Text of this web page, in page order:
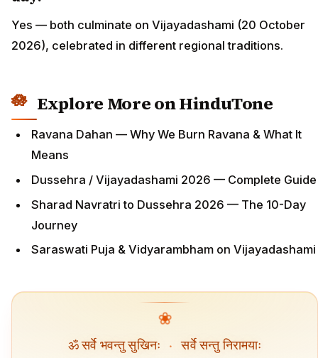
Yes — both culminate on Vijayadashami (20 October
2026), celebrated in different regional traditions.
Explore More on HinduTone
Ravana Dahan — Why We Burn Ravana & What It
Means
Dussehra / Vijayadashami 2026 — Complete Guide
Sharad Navratri to Dussehra 2026 — The 10-Day
Journey
Saraswati Puja & Vidyarambham on Vijayadashami
❀
ॐ सर्वे भवन्तु सुखिनः · सर्वे सन्तु निरामयाः